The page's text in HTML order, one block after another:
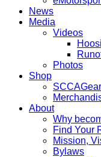
News
Media
Videos
Photos
Shop
About
Why
Find Your
Mission,
Bylaws